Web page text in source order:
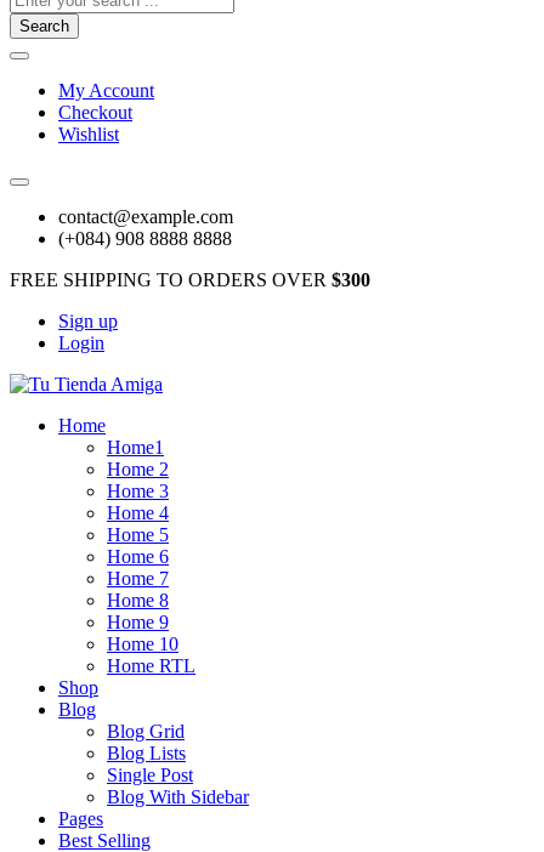
Search
My Account
Checkout
Wishlist
contact@example.com
(+084) 908 8888 8888
FREE SHIPPING TO ORDERS OVER $300
Sign up
Login
Home
Home1
Home 2
Home 3
Home 4
Home 5
Home 6
Home 7
Home 8
Home 9
Home 10
Home RTL
Shop
Blog
Blog Grid
Blog Lists
Single Post
Blog With Sidebar
Pages
Best Selling